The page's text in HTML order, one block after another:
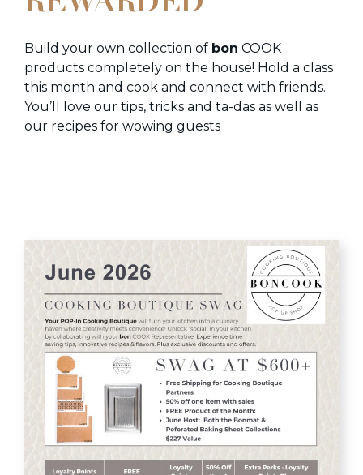
Build your own collection of bon COOK
products completely on the house! Hold a class
this month and cook and connect with friends.
You’ll love our tips, tricks and ta-das as well as
our recipes for wowing guests